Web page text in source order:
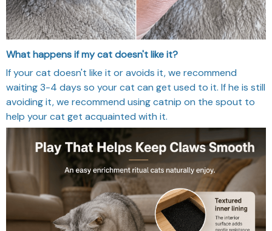
What happens if my cat doesn't like it?
If your cat doesn't like it or avoids it, we recommend
waiting 3-4 days so your cat can get used to it. If he is still
avoiding it, we recommend using catnip on the spout to
help your cat get acquainted with it.